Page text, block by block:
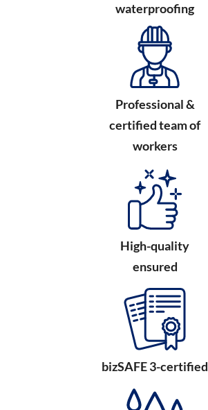
waterproofing
Professional &
certified team of
workers
High-quality
ensured
bizSAFE 3-certified